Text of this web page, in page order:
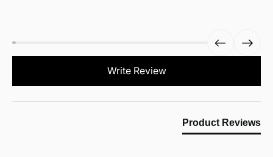
Write Review
Product Reviews